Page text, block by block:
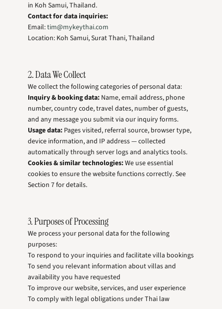
in Koh Samui, Thailand.
Contact for data inquiries:
Email:tim@mykeythai.com
Location: Koh Samui, Surat Thani, Thailand
2. Data We Collect
We collect the following categories of personal data:
Inquiry & booking data: Name, email address, phone
number, country code, travel dates, number of guests,
and any message you submit via our inquiry forms.
Usage data: Pages visited, referral source, browser type,
device information, and IP address — collected
automatically through server logs and analytics tools.
Cookies & similar technologies:We use essential
cookies to ensure the website functions correctly. See
Section 7 for details.
3. Purposes of Processing
We process your personal data for the following
purposes:
To respond to your inquiries and facilitate villa bookings
To send you relevant information about villas and
availability you have requested
To improve our website, services, and user experience
To comply with legal obligations under Thai law